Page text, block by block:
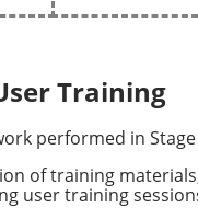
Training
performed in
of training
user training